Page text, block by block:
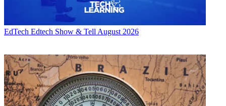
EdTech Edtech Show & Tell August 2026